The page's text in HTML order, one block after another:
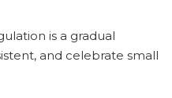
is a gradual
and celebrate small